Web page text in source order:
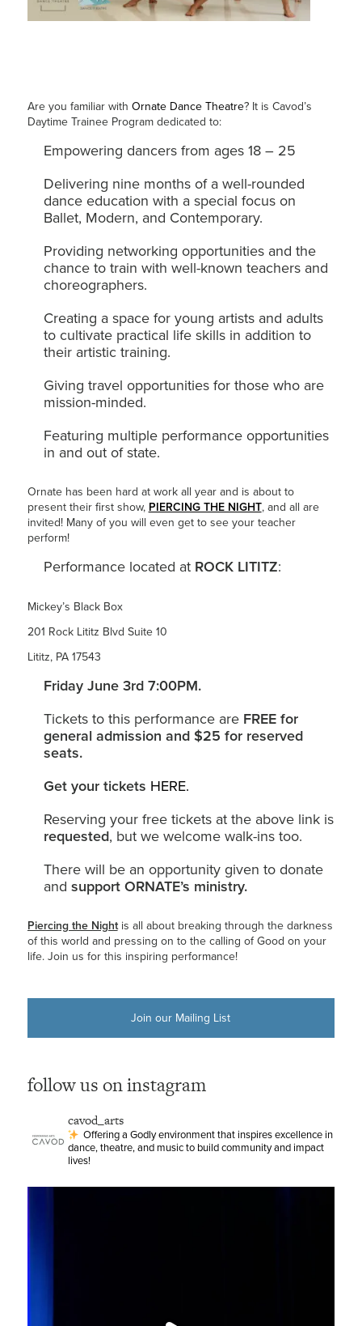
Are you familiar with Ornate Dance Theatre? It is Cavod’s
Daytime Trainee Program dedicated to:
Empowering dancers from ages 18 – 25
Delivering nine months of a well-rounded
dance education with a special focus on
Ballet, Modern, and Contemporary.
Providing networking opportunities and the
chance to train with well-known teachers and
choreographers.
Creating a space for young artists and adults
to cultivate practical life skills in addition to
their artistic training.
Giving travel opportunities for those who are
mission-minded.
Featuring multiple performance opportunities
in and out of state.
Ornate has been hard at work all year and is about to
present their first show, PIERCING THE NIGHT, and all are
invited! Many of you will even get to see your teacher
perform!
Performance located at ROCK LITITZ:
Mickey’s Black Box
201 Rock Lititz Blvd Suite 10
Lititz, PA 17543
Friday June 3rd 7:00PM.
Tickets to this performance are FREE for
general admission and $25 for reserved
seats.
Get your tickets HERE.
Reserving your free tickets at the above link is
requested, but we welcome walk-ins too.
There will be an opportunity given to donate
and support ORNATE’s ministry.
Piercing the Nightis all about breaking through the darkness
of this world and pressing on to the calling of Good on your
life. Join us for this inspiring performance!
Join our Mailing List
follow us on instagram
cavod_arts
Offering a Godly environment that inspires excellence in
dance, theatre, and music to build community and impact
lives!